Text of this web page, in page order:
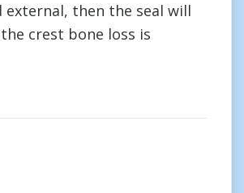
external, then the seal will
crest bone loss is